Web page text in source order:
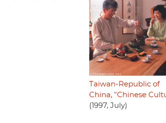
Taiwan-Republic of
China, "Chinese
(1997, July)